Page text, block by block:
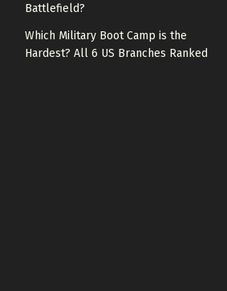
Battlefield?
Which Military Boot Camp is the
Hardest? All 6 US Branches Ranked